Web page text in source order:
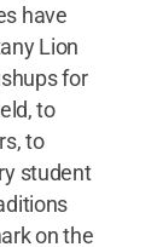
have
Lion
for
to
to
student
on the